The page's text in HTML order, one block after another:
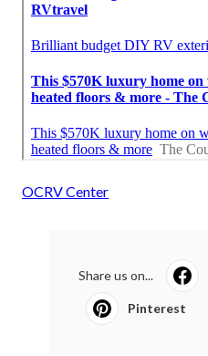
OCRV Center
Share us on...
Pinterest